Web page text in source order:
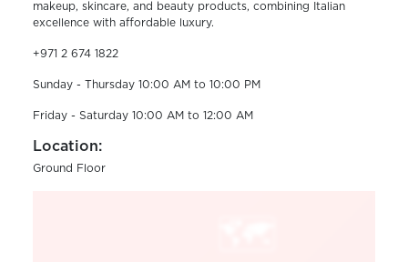
makeup, skincare, and beauty products, combining Italian
excellence with affordable luxury.
+971 2 674 1822
Sunday - Thursday 10:00 AM to 10:00 PM
Friday - Saturday 10:00 AM to 12:00 AM
Location:
Ground Floor